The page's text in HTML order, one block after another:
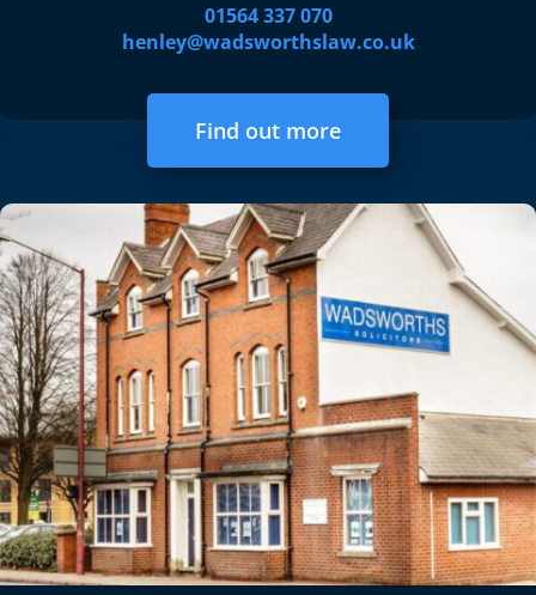
01564 337 070
henley@wadsworthslaw.co.uk
Find out more